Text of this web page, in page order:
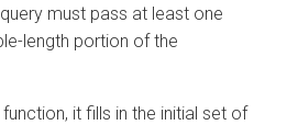
must pass at least one
length portion of the
it fills in the initial set of